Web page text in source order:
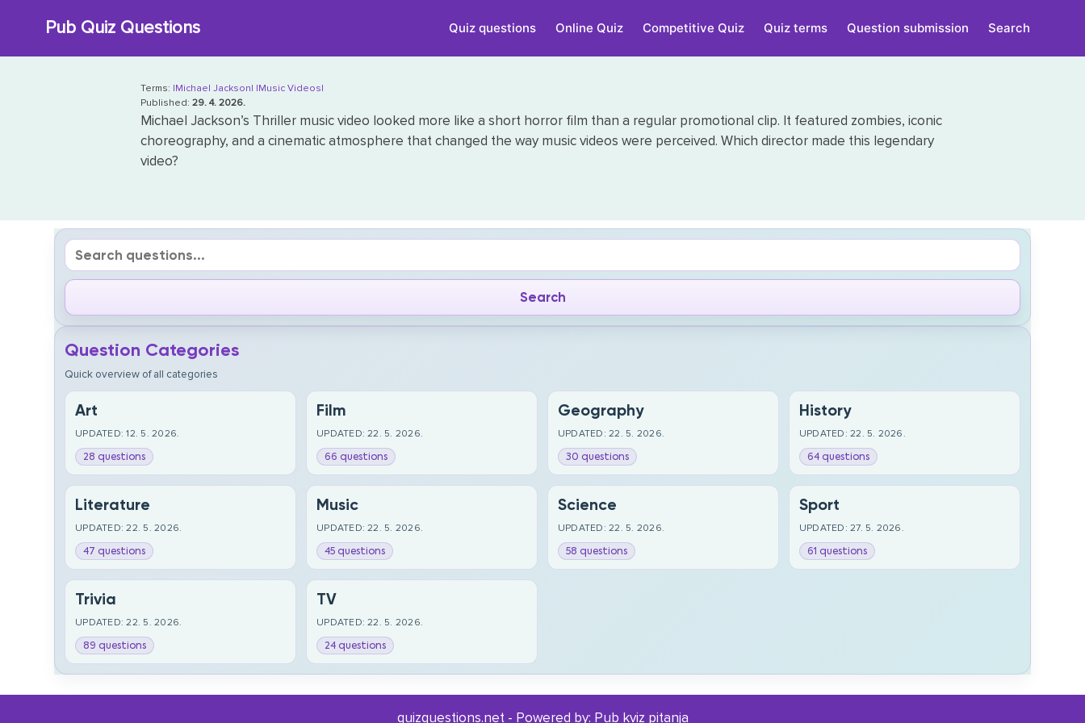
Pub Quiz Questions Quiz questions Online Quiz Competitive Quiz Quiz terms Question submission Search
Terms: |Michael Jackson| |Music Videos|
Published: 29. 4. 2026.
Michael Jackson’s Thriller music video looked more like a short horror film than a regular promotional clip. It featured zombies, iconic
choreography, and a cinematic atmosphere that changed the way music videos were perceived. Which director made this legendary
video?
Question Categories
Quick overview of all categories
Art
UPDATED: 12. 5. 2026.
28 questions
Film
UPDATED: 22. 5. 2026.
66 questions
Geography
UPDATED: 22. 5. 2026.
30 questions
History
UPDATED: 22. 5. 2026.
64 questions
Literature
UPDATED: 22. 5. 2026.
47 questions
Music
UPDATED: 22. 5. 2026.
45 questions
Science
UPDATED: 22. 5. 2026.
58 questions
Sport
UPDATED: 27. 5. 2026.
61 questions
Trivia
UPDATED: 22. 5. 2026.
89 questions
TV
UPDATED: 22. 5. 2026.
24 questions
quizquestions.net - Powered by: Pub kviz pitanja